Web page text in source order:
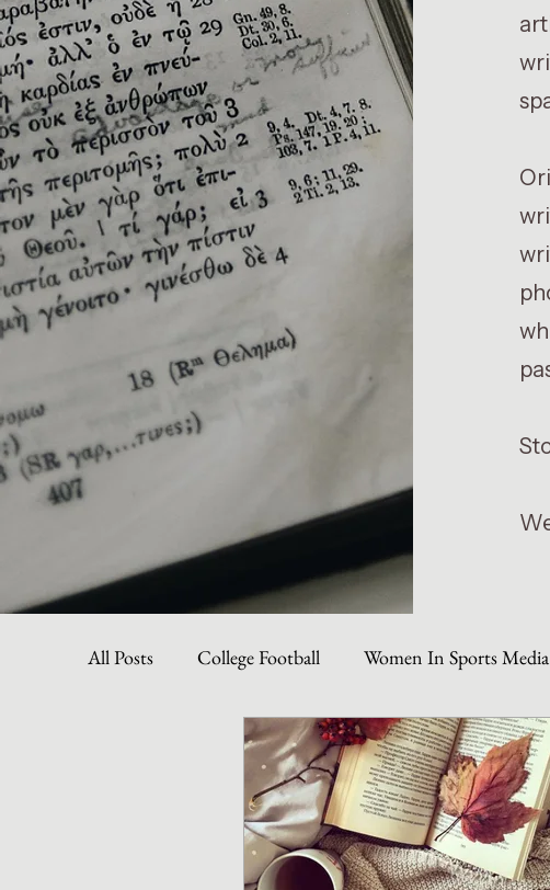
All Posts College Football Women In Sports Media
Become The Best You Dive Into Genre & Story
Personal Writing Updates Lifestyle Posts &